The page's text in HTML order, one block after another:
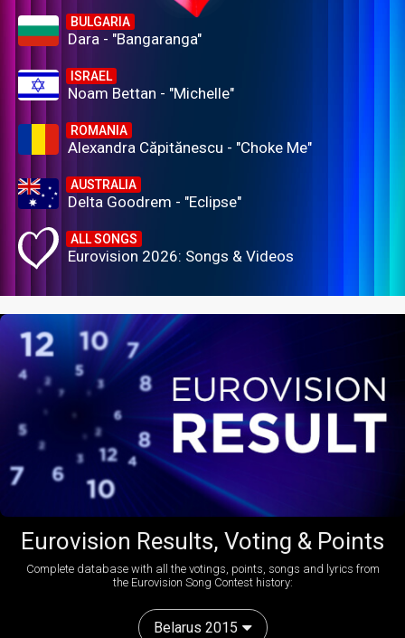
BULGARIA
Dara - "Bangaranga"
ISRAEL
Noam Bettan - "Michelle"
ROMANIA
Alexandra Căpitănescu - "Choke Me"
AUSTRALIA
Delta Goodrem - "Eclipse"
ALL SONGS
Eurovision 2026: Songs & Videos
Eurovision Results, Voting & Points
Complete database with all the votings, points, songs and lyrics from
the Eurovision Song Contest history:
Belarus 2015